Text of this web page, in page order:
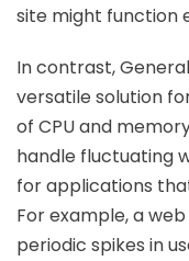
site might function
In contrast,
versatile solution
of CPU and
handle fluctuating
for applications
For example, a
periodic spikes in